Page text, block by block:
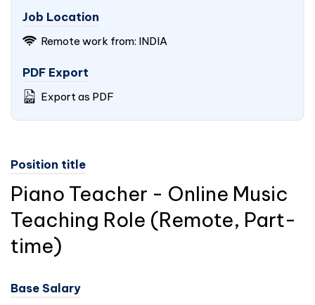
Job Location
Remote work from: INDIA
PDF Export
Export as PDF
Position title
Piano Teacher - Online Music
Teaching Role (Remote, Part-
time)
Base Salary